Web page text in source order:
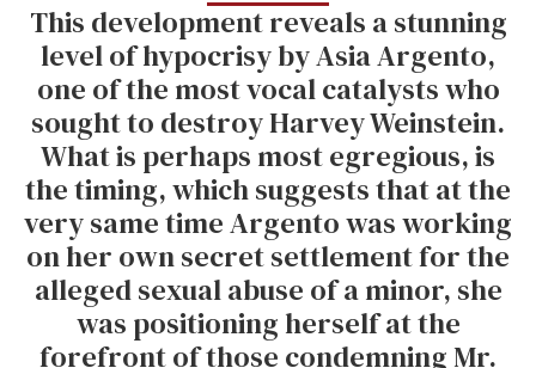
This development reveals a stunning
level of hypocrisy by Asia Argento,
one of the most vocal catalysts who
sought to destroy Harvey Weinstein.
What is perhaps most egregious, is
the timing, which suggests that at the
very same time Argento was working
on her own secret settlement for the
alleged sexual abuse of a minor, she
was positioning herself at the
forefront of those condemning Mr.